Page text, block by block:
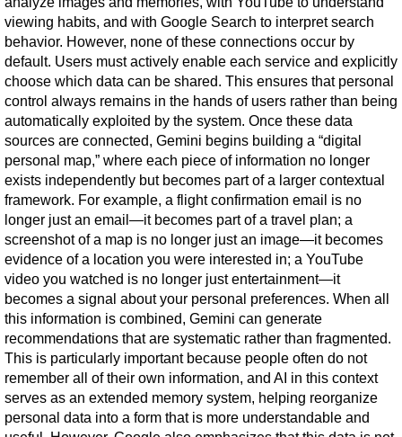
viewing habits, and with Google Search to interpret search
behavior. However, none of these connections occur by
default. Users must actively enable each service and explicitly
choose which data can be shared. This ensures that personal
control always remains in the hands of users rather than being
automatically exploited by the system. Once these data
sources are connected, Gemini begins building a “digital
personal map,” where each piece of information no longer
exists independently but becomes part of a larger contextual
framework. For example, a flight confirmation email is no
longer just an email—it becomes part of a travel plan; a
screenshot of a map is no longer just an image—it becomes
evidence of a location you were interested in; a YouTube
video you watched is no longer just entertainment—it
becomes a signal about your personal preferences. When all
this information is combined, Gemini can generate
recommendations that are systematic rather than fragmented.
This is particularly important because people often do not
remember all of their own information, and AI in this context
serves as an extended memory system, helping reorganize
personal data into a form that is more understandable and